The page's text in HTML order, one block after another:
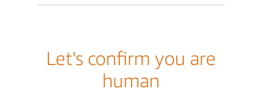
Let's confirm you are
human